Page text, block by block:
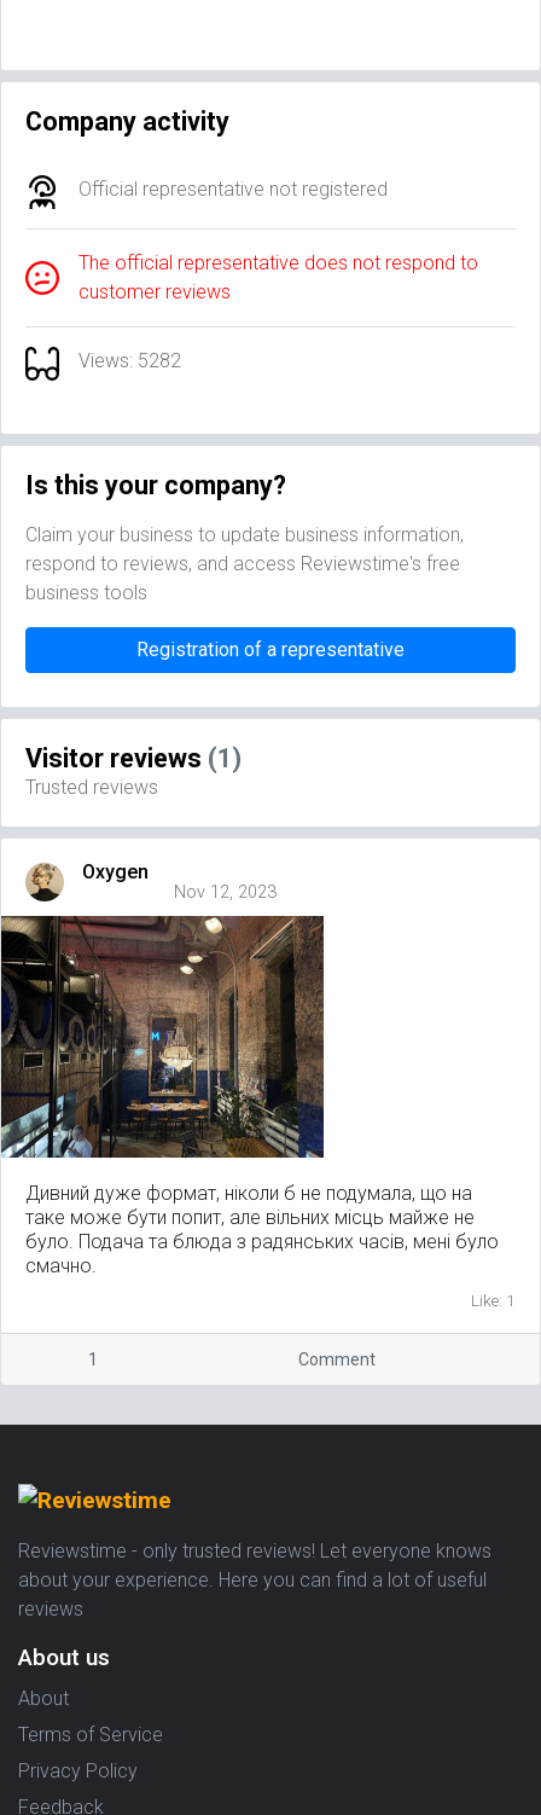
Company activity
Official representative not registered
The official representative does not respond to
customer reviews
Views: 5282
Is this your company?
Claim your business to update business information,
respond to reviews, and access Reviewstime's free
business tools
Registration of a representative
Visitor reviews (1)
Trusted reviews
Oxygen
Nov 12, 2023
Дивний дуже формат, ніколи б не подумала, що на
таке може бути попит, але вільних місць майже не
було. Подача та блюда з радянських часів, мені було
смачно.
Like: 1
1 Comment
Reviewstime - only trusted reviews! Let everyone knows
about your experience. Here you can find a lot of useful
reviews
About us
About
Terms of Service
Privacy Policy
Feedback